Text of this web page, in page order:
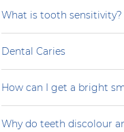
What is tooth sensitivity?
Dental Caries
How can I get a bright
Why do teeth discolour